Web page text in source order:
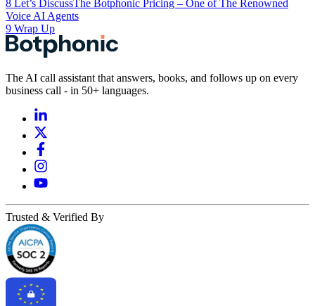
8 Let’s DiscussThe Botphonic Pricing – One of The Renowned
Voice AI Agents
9 Wrap Up
The AI call assistant that answers, books, and follows up on every
business call - in 50+ languages.
Trusted & Verified By